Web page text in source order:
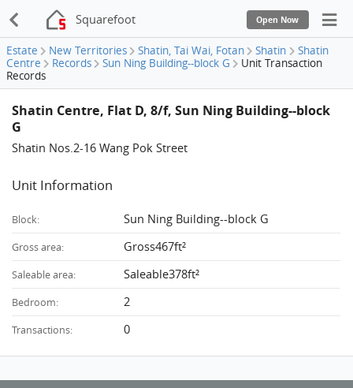
Squarefoot Open Now
Estate New Territories Shatin, Tai Wai, Fotan Shatin
Shatin
Centre
Records Sun Ning Building--block G
Unit Transaction
Records
Shatin Centre, Flat D, 8/f, Sun Ning Building--block
G
Shatin Nos.2-16 Wang Pok Street
Unit Information
Block: Sun Ning Building--block G
Gross area: Gross467ft²
Saleable area: Saleable378ft²
Bedroom: 2
Transactions: 0